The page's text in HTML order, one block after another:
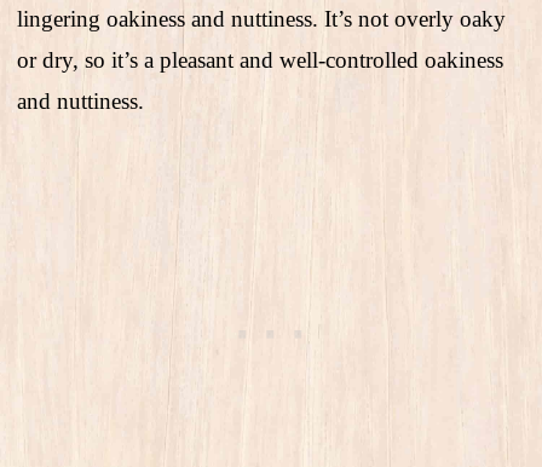
lingering oakiness and nuttiness. It’s not overly oaky
or dry, so it’s a pleasant and well-controlled oakiness
and nuttiness.